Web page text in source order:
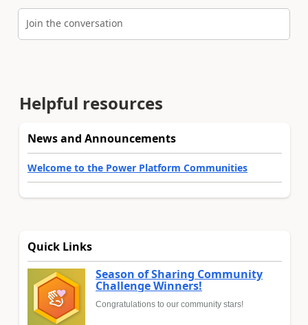
Join the conversation
Helpful resources
News and Announcements
Welcome to the Power Platform Communities
Quick Links
Season of Sharing Community
Challenge Winners!
Congratulations to our community stars!